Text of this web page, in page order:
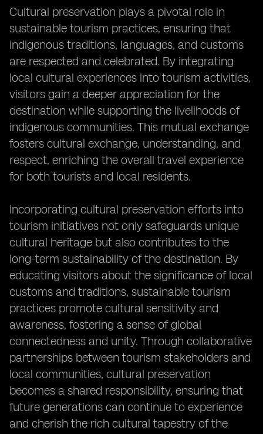
Cultural preservation plays a pivotal role in
sustainable tourism practices, ensuring that
indigenous traditions, languages, and customs
are respected and celebrated. By integrating
local cultural experiences into tourism activities,
visitors gain a deeper appreciation for the
destination while supporting the livelihoods of
indigenous communities. This mutual exchange
fosters cultural exchange, understanding, and
respect, enriching the overall travel experience
for both tourists and local residents.
Incorporating cultural preservation efforts into
tourism initiatives not only safeguards unique
cultural heritage but also contributes to the
long-term sustainability of the destination. By
educating visitors about the significance of local
customs and traditions, sustainable tourism
practices promote cultural sensitivity and
awareness, fostering a sense of global
connectedness and unity. Through collaborative
partnerships between tourism stakeholders and
local communities, cultural preservation
becomes a shared responsibility, ensuring that
future generations can continue to experience
and cherish the rich cultural tapestry of the